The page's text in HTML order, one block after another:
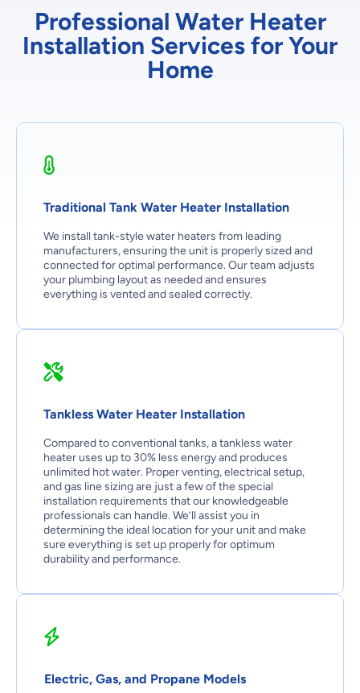
Professional Water Heater
Installation Services for Your
Home
Traditional Tank Water Heater Installation
We install tank-style water heaters from leading
manufacturers, ensuring the unit is properly sized and
connected for optimal performance. Our team adjusts
your plumbing layout as needed and ensures
everything is vented and sealed correctly.
Tankless Water Heater Installation
Compared to conventional tanks, a tankless water
heater uses up to 30% less energy and produces
unlimited hot water. Proper venting, electrical setup,
and gas line sizing are just a few of the special
installation requirements that our knowledgeable
professionals can handle. We’ll assist you in
determining the ideal location for your unit and make
sure everything is set up properly for optimum
durability and performance.
Electric, Gas, and Propane Models